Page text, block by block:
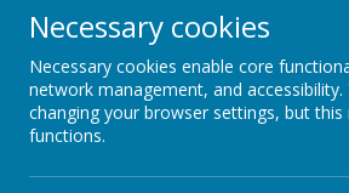
Necessary cookies
Necessary cookies enable core
network management, and
changing your browser settings, but
functions.